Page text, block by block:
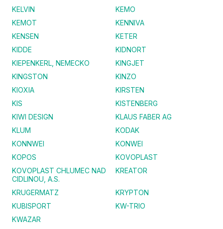
KELVIN
KEMO
KEMOT
KENNIVA
KENSEN
KETER
KIDDE
KIDNORT
KIEPENKERL, NEMECKO
KINGJET
KINGSTON
KINZO
KIOXIA
KIRSTEN
KIS
KISTENBERG
KIWI DESIGN
KLAUS FABER AG
KLUM
KODAK
KONNWEI
KONWEI
KOPOS
KOVOPLAST
KOVOPLAST CHLUMEC NAD
CIDLINOU, A.S.
KREATOR
KRUGERMATZ
KRYPTON
KUBISPORT
KW-TRIO
KWAZAR